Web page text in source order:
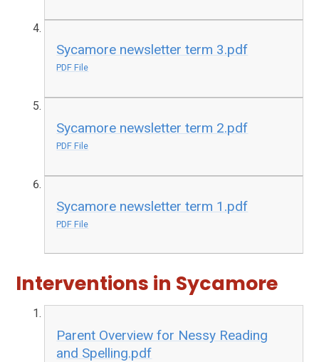
Sycamore newsletter term 3.pdf
PDF File
Sycamore newsletter term 2.pdf
PDF File
Sycamore newsletter term 1.pdf
PDF File
Interventions in Sycamore
Parent Overview for Nessy Reading
and Spelling.pdf